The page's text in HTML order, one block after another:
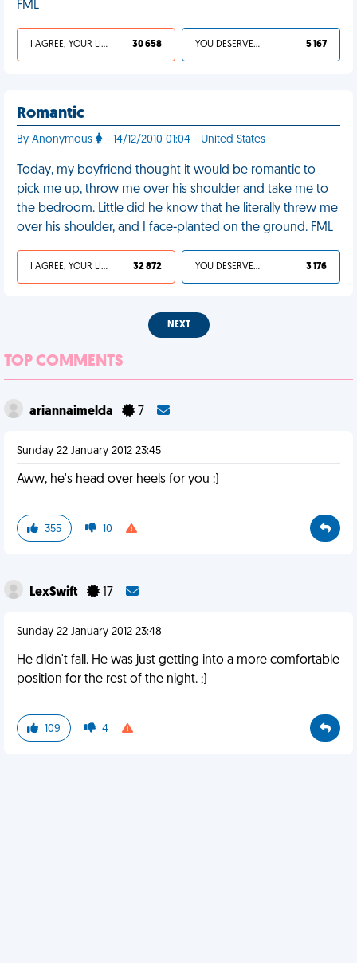
FML
I AGREE, YOUR LIFE SUCKS 30 658 YOU DESERVED IT 5 167
Romantic
By Anonymous - 14/12/2010 01:04 - United States
Today, my boyfriend thought it would be romantic to
pick me up, throw me over his shoulder and take me to
the bedroom. Little did he know that he literally threw me
over his shoulder, and I face-planted on the ground. FML
I AGREE, YOUR LIFE SUCKS 32 872 YOU DESERVED IT 3 176
NEXT
TOP COMMENTS
ariannaimelda 7
Sunday 22 January 2012 23:45
Aww, he's head over heels for you :)
355 10
LexSwift 17
Sunday 22 January 2012 23:48
He didn't fall. He was just getting into a more comfortable
position for the rest of the night. ;)
109 4